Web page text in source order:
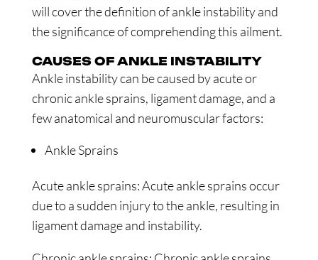
will cover the definition of ankle instability and
the significance of comprehending this ailment.
CAUSES OF ANKLE INSTABILITY
Ankle instability can be caused by acute or
chronic ankle sprains, ligament damage, and a
few anatomical and neuromuscular factors:
Ankle Sprains
Acute ankle sprains: Acute ankle sprains occur
due to a sudden injury to the ankle, resulting in
ligament damage and instability.